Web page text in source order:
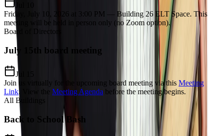
Friday, July 10, 2026 at 3:00 PM — Building 26 ELT Space. This
meeting will be held in person only (no Zoom option).
Board of Directors
July 15th board meeting
Jul 15
Join us virtually for the upcoming board meeting via this Meeting
Link. View the Meeting Agenda before the meeting begins.
All Buildings
Back to School Bash